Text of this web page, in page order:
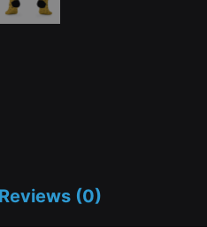
Reviews (0)